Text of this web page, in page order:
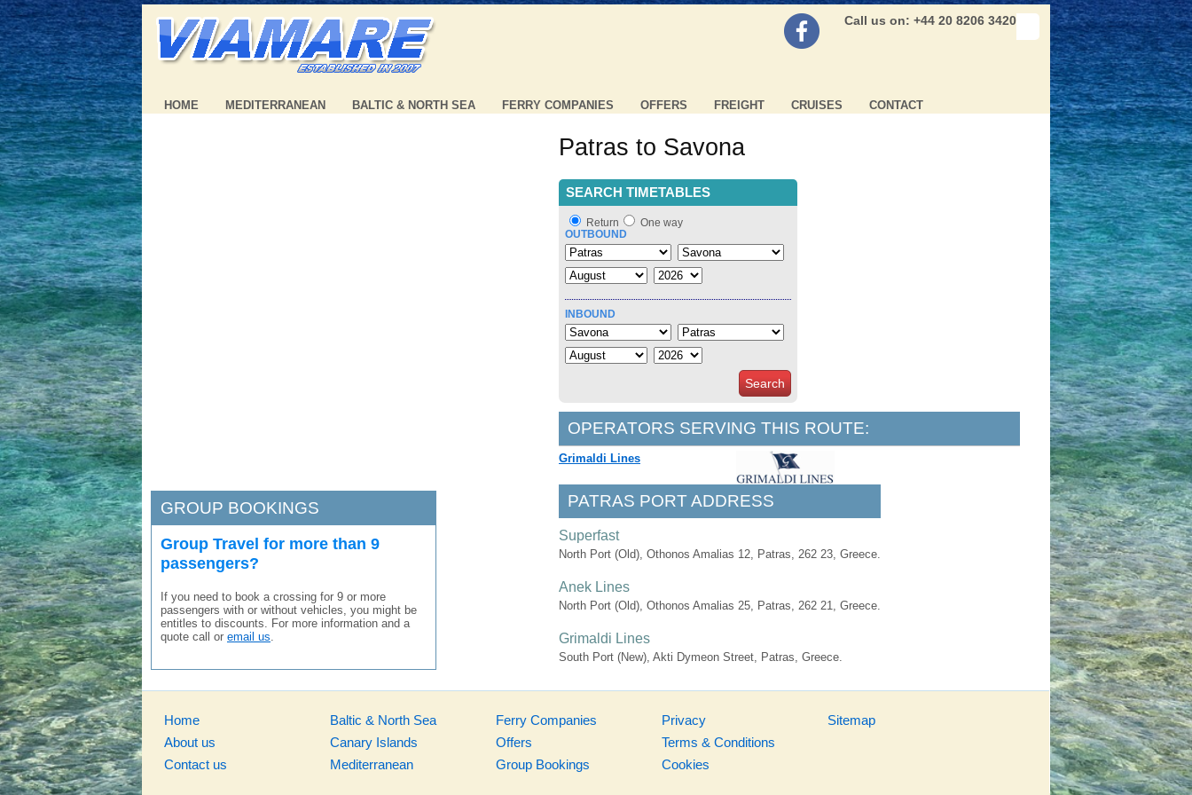
Call us on: +44 20 8206 3420
HOME MEDITERRANEAN BALTIC & NORTH SEA FERRY COMPANIES OFFERS FREIGHT CRUISES CONTACT
GROUP BOOKINGS
Group Travel for more than 9
passengers?
If you need to book a crossing for 9 or more
passengers with or without vehicles, you might be
entitles to discounts. For more information and a
quote call or email us.
Patras to Savona
SEARCH TIMETABLES
Return
One way
OUTBOUND
INBOUND
Search
OPERATORS SERVING THIS ROUTE:
Grimaldi Lines
PATRAS PORT ADDRESS
Superfast
North Port (Old), Othonos Amalias 12, Patras, 262 23, Greece.
Anek Lines
North Port (Old), Othonos Amalias 25, Patras, 262 21, Greece.
Grimaldi Lines
South Port (New), Akti Dymeon Street, Patras, Greece.
Home
About us
Contact us
Baltic & North Sea
Canary Islands
Mediterranean
Ferry Companies
Offers
Group Bookings
Privacy
Terms & Conditions
Cookies
Sitemap